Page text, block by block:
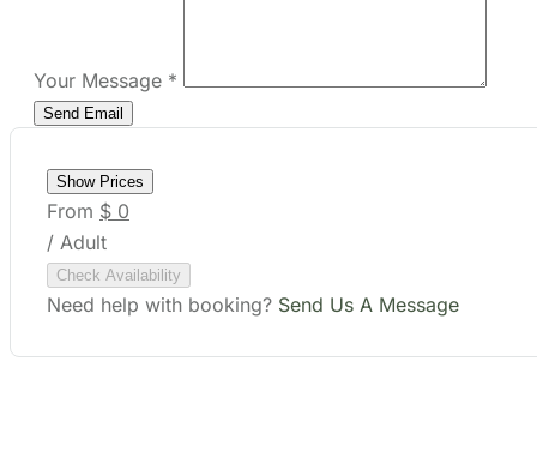
Check Availability
Need help with booking?